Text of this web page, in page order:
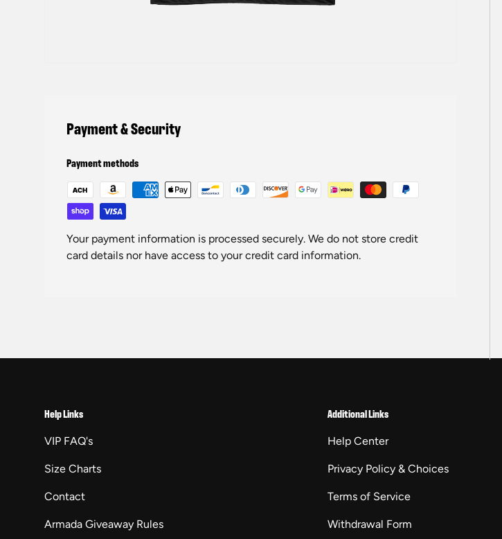
Payment & Security
Payment methods
Your payment information is processed securely. We do not store credit
card details nor have access to your credit card information.
Help Links
VIP FAQ's
Size Charts
Contact
Armada Giveaway Rules
Additional Links
Help Center
Privacy Policy & Choices
Terms of Service
Withdrawal Form